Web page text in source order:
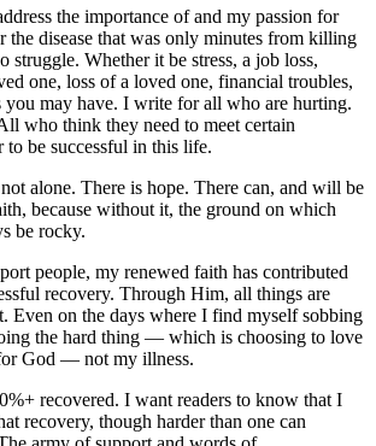
the importance of and my passion for
the disease that was only minutes from killing
Whether it be stress, a job loss,
one, loss of a loved one, financial troubles,
you may have. I write for all who are hurting.
who think they need to meet certain
to be successful in this life.
alone. There is hope. There can, and will be
because without it, the ground on which
be rocky.
people, my renewed faith has contributed
recovery. Through Him, all things are
Even on the days where I find myself sobbing
the hard thing — which is choosing to love
God — not my illness.
recovered. I want readers to know that I
recovery, though harder than one can